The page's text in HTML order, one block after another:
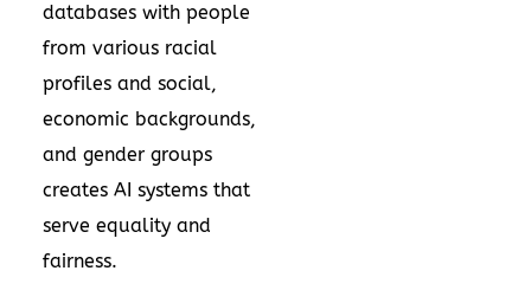
databases with people
from various racial
profiles and social,
economic backgrounds,
and gender groups
creates AI systems that
serve equality and
fairness.